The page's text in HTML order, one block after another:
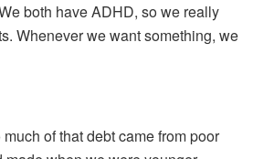
both have ADHD, so we really
Whenever we want something, we
of that debt came from poor